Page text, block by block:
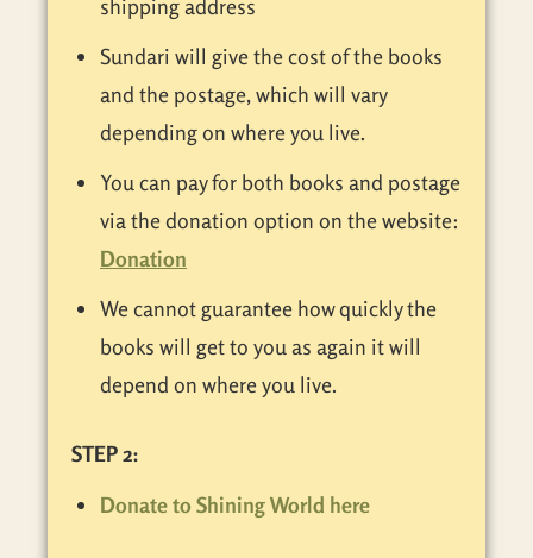
shipping address
Sundari will give the cost of the books
and the postage, which will vary
depending on where you live.
You can pay for both books and postage
via the donation option on the website:
Donation
We cannot guarantee how quickly the
books will get to you as again it will
depend on where you live.
STEP 2:
Donate to Shining World here